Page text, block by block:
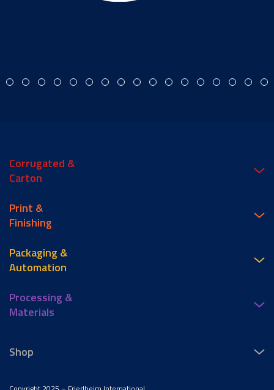
Corrugated &
Carton
Print &
Finishing
Packaging &
Automation
Processing &
Materials
Shop